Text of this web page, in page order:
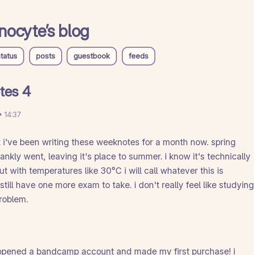
blog
posts guestbook feeds
4
14:37
been writing these weeknotes for a month now. spring
went, leaving it's place to summer. i know it's technically
with temperatures like 30°C i will call whatever this is
have one more exam to take. i don't really feel like studying
a bandcamp account and made my first purchase! i